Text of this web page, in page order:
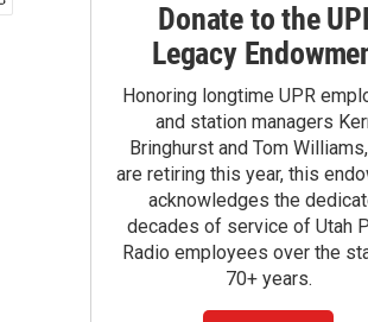
Donate to the
Legacy
Honoring longtime UPR
and station managers
Bringhurst and Tom
are retiring this year, this
acknowledges the
decades of service of Utah
Radio employees over the
70+ years.